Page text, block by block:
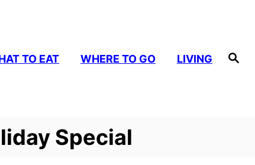
S
e
TO EAT WHERE TO GO LIVING
Special